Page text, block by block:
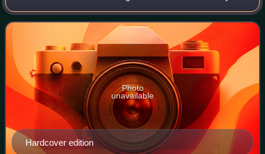
Krakauer. It details Krakauer's experience in the 1996
Mount Everest disaster, in whi
Hardcover edition
Photo
unavailable